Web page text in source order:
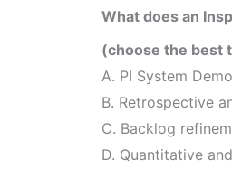
What does an
(choose the best
A. PI System
B. Retrospective
C. Backlog
D. Quantitative